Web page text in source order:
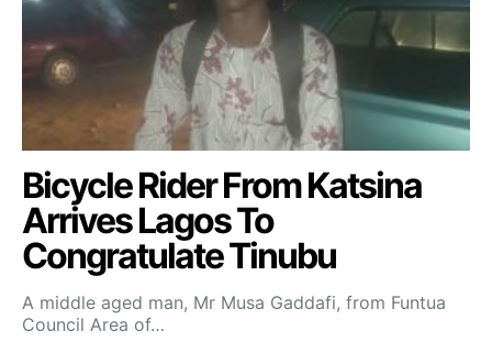
Bicycle Rider From Katsina
Arrives Lagos To
Congratulate Tinubu
A middle aged man, Mr Musa Gaddafi, from Funtua
Council Area of…